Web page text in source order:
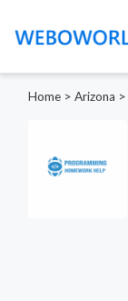
Home > Arizona >